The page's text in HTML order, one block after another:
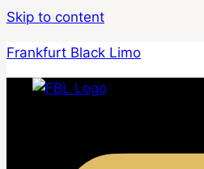
Skip to content
Frankfurt Black Limo